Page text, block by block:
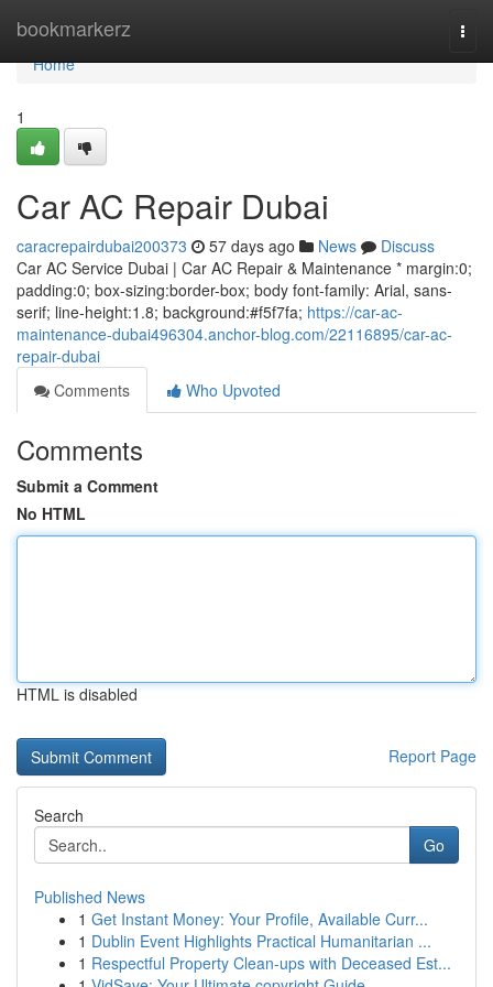
bookmarkerz
Home
Home
1
Car AC Repair Dubai
caracrepairdubai200373 57 days ago News
Discuss
Car AC Service Dubai | Car AC Repair & Maintenance * margin:0;
padding:0; box-sizing:border-box; body font-family: Arial, sans-
serif; line-height:1.8; background:#f5f7fa; https://car-ac-
maintenance-dubai496304.anchor-blog.com/22116895/car-ac-
repair-dubai
Comments
Who Upvoted
Comments
Submit a Comment
No HTML
HTML is disabled
Report Page
Search
Go
Published News
1 Get Instant Money: Your Profile, Available Curr...
1 Dublin Event Highlights Practical Humanitarian ...
1 Respectful Property Clean-ups with Deceased Est...